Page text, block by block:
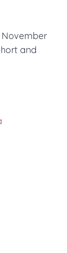
November
and